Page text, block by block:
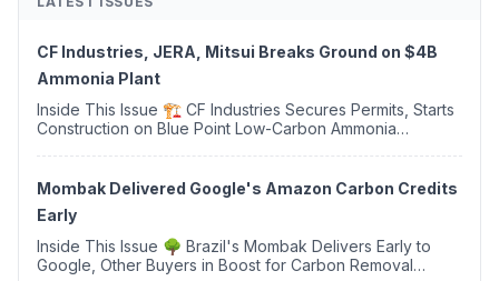
CF Industries, JERA, Mitsui Breaks Ground on $4B
Ammonia Plant
Inside This Issue 🏗️ CF Industries Secures Permits, Starts
Construction on Blue Point Low-Carbon Ammonia
Mombak Delivered Google's Amazon Carbon Credits
Early
Inside This Issue 🌳 Brazil's Mombak Delivers Early to
Google, Other Buyers in Boost for Carbon Removal